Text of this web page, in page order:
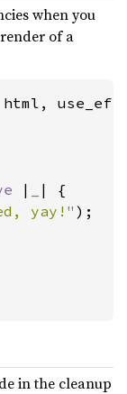
when you
of a
html,
|
| {
yay!" );
in the cleanup